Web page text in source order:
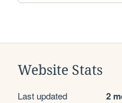
Website Stats
Last updated 2